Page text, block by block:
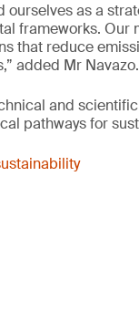
ourselves as a
frameworks. Our
that reduce
added Mr Navazo.
and
pathways for